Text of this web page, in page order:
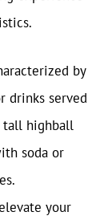
by
drinks served
tall highball
soda or
your